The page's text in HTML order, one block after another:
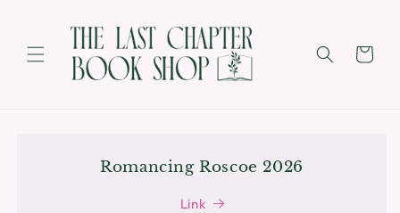
CONTENT
Cart
Romancing Roscoe 2026
Link